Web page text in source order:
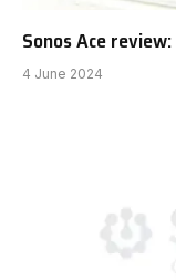
Sonos Ace
4 June 2024